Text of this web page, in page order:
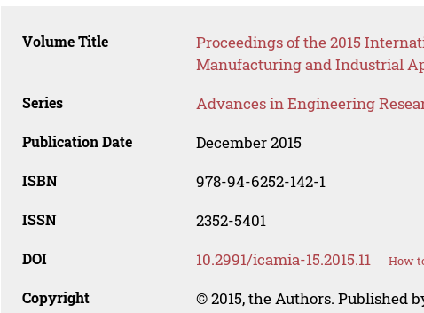
Volume Title
Proceedings of the 2015
Manufacturing and Industrial
Series Advances in Engineering
Publication Date December 2015
ISBN 978-94-6252-142-1
ISSN 2352-5401
DOI 10.2991/icamia-15.2015.11 How
Copyright © 2015, the Authors. Published